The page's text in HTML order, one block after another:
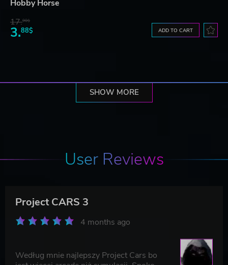
Hobby Horse
17.90$
3.88$ ADD TO CART
SHOW MORE
User Reviews
Project CARS 3
4 months ago
Według mnie najlepszy Project Cars bo